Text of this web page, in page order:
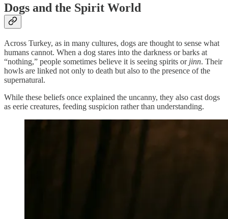
Dogs and the Spirit World
Across Turkey, as in many cultures, dogs are thought to sense what
humans cannot. When a dog stares into the darkness or barks at
“nothing,” people sometimes believe it is seeing spirits or jinn. Their
howls are linked not only to death but also to the presence of the
supernatural.
While these beliefs once explained the uncanny, they also cast dogs
as eerie creatures, feeding suspicion rather than understanding.